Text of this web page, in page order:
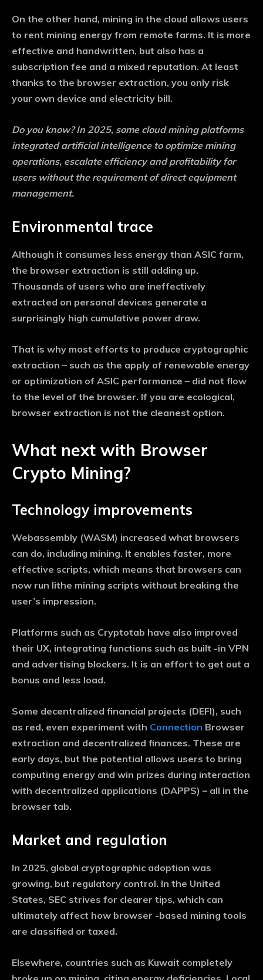
On the other hand, mining in the cloud allows users
to rent mining energy from remote farms. It is more
effective and handwritten, but also has a
subscription fee and a mixed reputation. At least
thanks to the browser extraction, you only risk
your own device and electricity bill.
Do you know?In 2025, some cloud mining platforms
integrated artificial intelligence to optimize mining
operations, escalate efficiency and profitability for
users without the requirement of direct equipment
management.
Environmental trace
Although it consumes less energy than ASIC farm,
the browser extraction is still adding up.
Thousands of users who are ineffectively
extracted on personal devices generate a
surprisingly high cumulative power draw.
That is why most efforts to produce cryptographic
extraction – such as the apply of renewable energy
or optimization of ASIC performance – did not flow
to the level of the browser. If you are ecological,
browser extraction is not the cleanest option.
What next with Browser
Crypto Mining?
Technology improvements
Webassembly (WASM) increased what browsers
can do, including mining. It enables faster, more
effective scripts, which means that browsers can
now run lithe mining scripts without breaking the
user’s impression.
Platforms such as Cryptotab have also improved
their UX, integrating functions such as built -in VPN
and advertising blockers. It is an effort to get out a
bonus and less load.
Some decentralized financial projects (DEFI), such
as red, even experiment with Connection Browser
extraction and decentralized finances. These are
early days, but the potential allows users to bring
computing energy and win prizes during interaction
with decentralized applications (DAPPS) – all in the
browser tab.
Market and regulation
In 2025, global cryptographic adoption was
growing, but regulatory control. In the United
States, SEC strives for clearer tips, which can
ultimately affect how browser -based mining tools
are classified or taxed.
Elsewhere, countries such as Kuwait completely